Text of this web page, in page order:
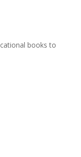
books to